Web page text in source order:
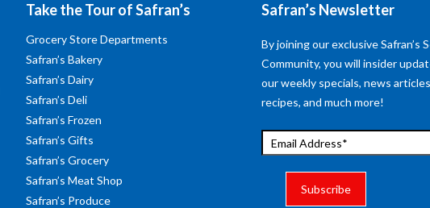
Take the Tour of Safran’s
Grocery Store Departments
Safran’s Bakery
Safran’s Dairy
Safran’s Deli
Safran’s Frozen
Safran’s Gifts
Safran’s Grocery
Safran’s Meat Shop
Safran’s Produce
Safran’s Newsletter
By joining our exclusive Safran’s
Community, you will insider
our weekly specials, news
recipes, and much more!